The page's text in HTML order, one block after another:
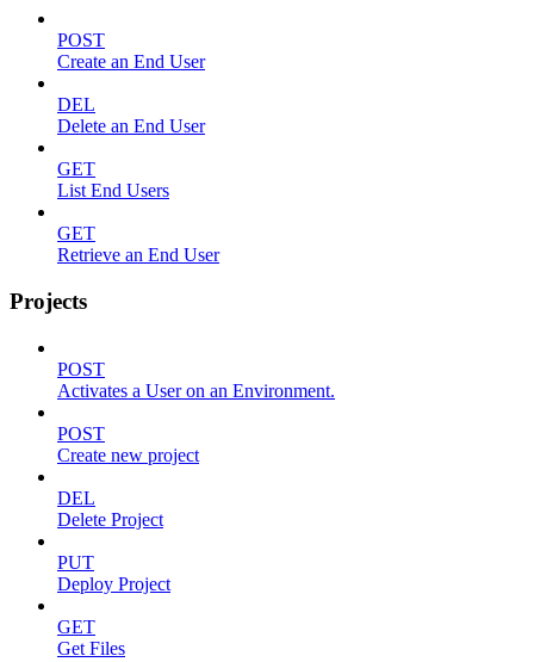
POST
Create an End User
DEL
Delete an End User
GET
List End Users
GET
Retrieve an End User
Projects
POST
Activates a User on an Environment.
POST
Create new project
DEL
Delete Project
PUT
Deploy Project
GET
Get Files